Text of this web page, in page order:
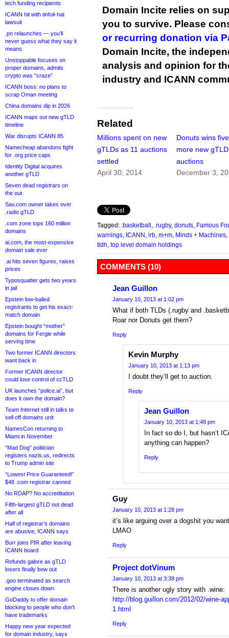
tech funding recipients
ICANN hit with tinfoil-hat
lawsuit
.pn relaunches — you’ll
never guess what they say it
means
Unstoppable focuses on
proper domains, admits
crypto was “craze”
ICANN boss: no plans to
scrap Oman meeting
China domains dip in 2026
ICANN maps out new gTLD
timeline
War disrupts ICANN 85
Namecheap abandons fight
for .org price caps
Identity Digital acquires
another gTLD
Seven dead registrars on
the out
Sav.com owner takes over
.radio gTLD
.com zone tops 160 million
domains
ai.com, the most-expensive
domain sale ever
.ai hits seven figures, raises
prices
Typosquatter gets two years
in jail
Epstein low-balled
registrants to get his exact-
match domain
Epstein bought “mother”
domains for Fergie while
serving time
Two former ICANN directors
want back in
Former ICANN director
could lose control of ccTLD
UK launches “police.ai”, but
does it own the domain?
Team Internet still in talks to
sell off domains unit
NamesCon returning to
Miami in November
“Mad Dog” politician
registers nazis.us, redirects
to Trump admin site
“Lowest Price Guaranteed!”
$48 .com registrar canned
No RDAP? No accreditation
Fifth-largest gTLD not dead
after all
Half of registrar’s domains
are abusive, ICANN says
Burr joins PIR after leaving
ICANN board
Refunds galore as gTLD
losers finally bow out
.goo terminated as search
engine closes down
GoDaddy to offer domain
blocking to people who don’t
have trademarks
Happy new year expected
for domain industry, says
Domain Incite relies on
you to survive. Please
or recurring donation via
Domain Incite, the
analysis and opinion for
industry and ICANN
Related
Millions spent on new
gTLDs as 11 auctions
settled
April 30, 2014
Donuts wins five
more new gTLD
auctions
December 3,
Tagged: .basketball .rugby, donuts
Famous
warnings
ICANN irb m+m Minds + Machines
tldh top level domain holdings
COMMENTS (10)
Jean Guillon
January 10, 2013 at 1:02 pm
What if both TLDs (.rugby and
Roar nor Donuts get them?
Reply
Kevin Murphy
January 10, 2013 at 1:13 pm
I doubt they’ll get to auction.
Reply
Jean Guillon
January 10, 2013 at 1:48 pm
In fact so do I, but hasn’t
anything can happen?
Reply
Guy
January 10, 2013 at 1:28 pm
it’s like arguing over a dogshit you
LMAO
Reply
Project dotVinum
January 10, 2013 at 3:39 pm
There is another ugly story with .wine:
http://blog.guillon.com/2012/02/wine-
1.html
Reply